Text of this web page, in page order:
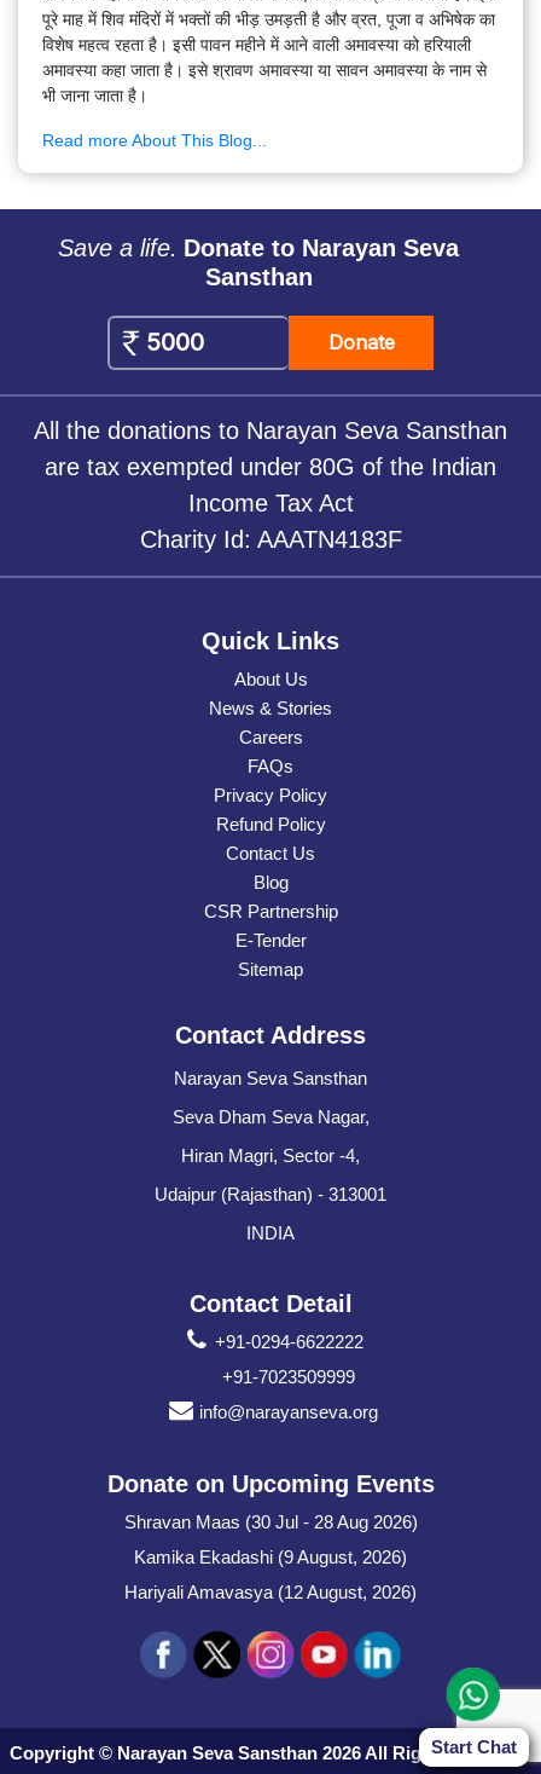
Start Chat
पूरे माह में शिव मंदिरों में भक्तों की भीड़ उमड़ती है और व्रत, पूजा व अभिषेक का
विशेष महत्व रहता है। इसी पावन महीने में आने वाली अमावस्या को हरियाली
अमावस्या कहा जाता है। इसे श्रावण अमावस्या या सावन अमावस्या के नाम से
भी जाना जाता है।
Read more About This Blog...
Start Chat
Save a life. Donate to Narayan Seva
Sansthan
Donate
All the donations to Narayan Seva Sansthan
are tax exempted under 80G of the Indian
Income Tax Act
Charity Id: AAATN4183F
Quick Links
About Us
News & Stories
Careers
FAQs
Privacy Policy
Refund Policy
Contact Us
Blog
CSR Partnership
E-Tender
Sitemap
Contact Address
Narayan Seva Sansthan
Seva Dham Seva Nagar,
Hiran Magri, Sector -4,
Udaipur (Rajasthan) - 313001
INDIA
Contact Detail
+91-0294-6622222
+91-7023509999
info@narayanseva.org
Donate on Upcoming Events
Shravan Maas (30 Jul - 28 Aug 2026)
Kamika Ekadashi (9 August, 2026)
Hariyali Amavasya (12 August, 2026)
Copyright © Narayan Seva Sansthan 2026 All Rights Reserved